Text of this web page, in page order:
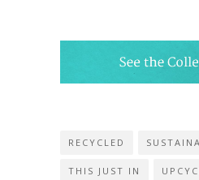
RECYCLED
THIS JUST IN